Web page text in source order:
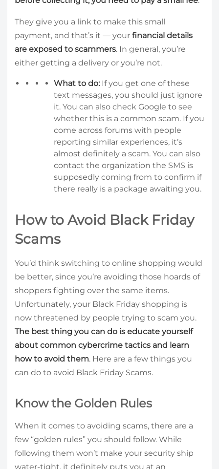
They give you a link to make this small
payment, and that’s it — your financial details
are exposed to scammers. In general, you’re
either getting a delivery or you’re not.
What to do: If you get one of these
text messages, you should just ignore
it. You can also check Google to see
whether this is a common scam. If you
come across forums with people
reporting similar experiences, it’s
almost definitely a scam. You can also
contact the organization the SMS is
supposedly coming from to confirm if
there really is a package awaiting you.
How to Avoid Black Friday
Scams
You’d think switching to online shopping would
be better, since you’re avoiding those hoards of
shoppers fighting over the same items.
Unfortunately, your Black Friday shopping is
now threatened by people trying to scam you.
The best thing you can do is educate yourself
about common cybercrime tactics and learn
how to avoid them. Here are a few things you
can do to avoid Black Friday Scams.
Know the Golden Rules
When it comes to avoiding scams, there are a
few “golden rules” you should follow. While
following them won’t make your security ship
water-tight, it definitely puts you at an